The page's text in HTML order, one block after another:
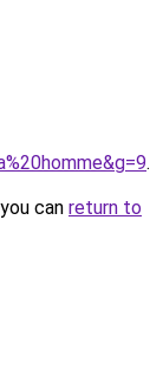
.
can return to